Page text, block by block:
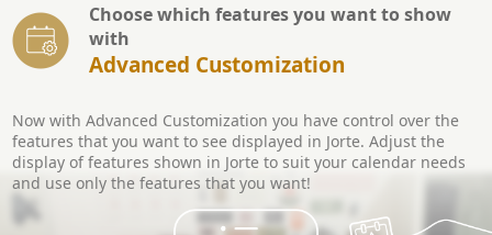
Choose which features you want to show
with
Advanced Customization
Now with Advanced Customization you have control over the
features that you want to see displayed in Jorte. Adjust the
display of features shown in Jorte to suit your calendar needs
and use only the features that you want!